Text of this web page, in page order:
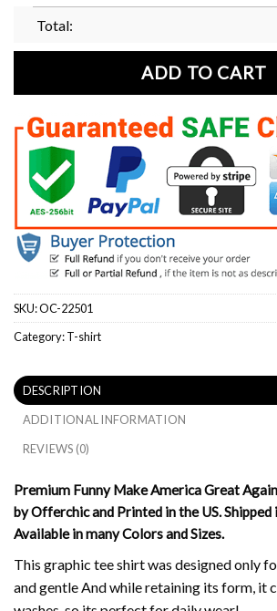
Total:
ADD TO CART
SKU:OC-22501
Category:T-shirt
DESCRIPTION
ADDITIONAL INFORMATION
REVIEWS (0)
Premium Funny Make America Great
by Offerchic and Printed in the US. Shipped
Available in many Colors and Sizes.
This graphic tee shirt was designed only
and gentle And while retaining its form, it